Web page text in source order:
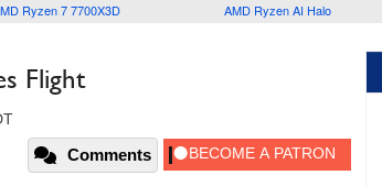
Ryzen 7 7700X3D AMD Ryzen AI Halo
Flight
Comments